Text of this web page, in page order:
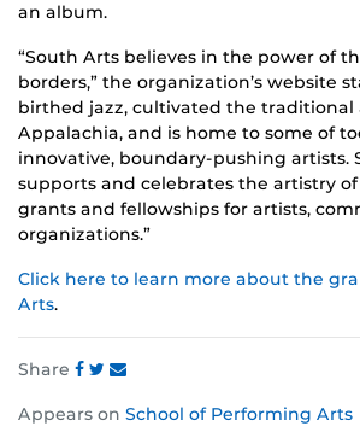
an album.
“South Arts believes in the power of
borders,” the organization’s website
birthed jazz, cultivated the traditional
Appalachia, and is home to some of
innovative, boundary-pushing artists.
supports and celebrates the artistry
grants and fellowships for artists,
organizations.”
Click here to learn more about the
Arts.
Share
this
this
this
Appears on School of Performing Arts